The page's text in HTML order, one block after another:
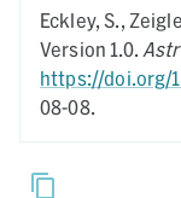
Eckley, S.,
Version 1.0.
https://doi.org/
08-08.